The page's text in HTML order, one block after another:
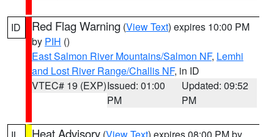
ID Red Flag Warning (View Text) expires 10:00 PM
by PIH ()
East Salmon River Mountains/Salmon NF, Lemhi
and Lost River Range/Challis NF, in ID
VTEC# 19 (EXP)Issued: 01:00
PM
Updated: 09:52
PM
Heat Advisory